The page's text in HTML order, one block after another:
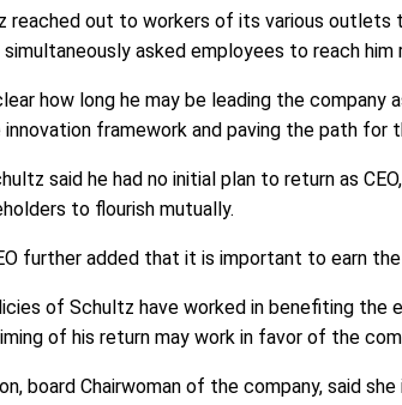
reached out to workers of its various outlets
asked employees to reach
how long he may be leading the company
framework and paving the path for
said he had no initial plan to return as
to flourish mutually.
further added that it is important to earn
of Schultz have worked in benefiting the
of his return may work in favor of the
board Chairwoman of the company, said